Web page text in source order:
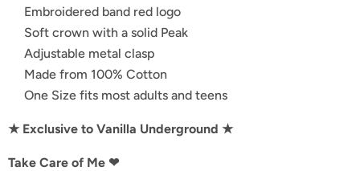
Embroidered band red logo
Soft crown with a solid Peak
Adjustable metal clasp
Made from 100% Cotton
One Size fits most adults and teens
★ Exclusive to Vanilla Underground ★
Take Care of Me ❤︎